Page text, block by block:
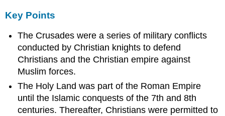
Crusades
in
Europe
Aid
Byzantium
The
First
Crusade
Key Points
The Crusades were a series of military conflicts
conducted by Christian knights to defend
Christians and the Christian empire against
Muslim forces.
The Holy Land was part of the Roman Empire
until the Islamic conquests of the 7th and 8th
centuries. Thereafter, Christians were permitted to